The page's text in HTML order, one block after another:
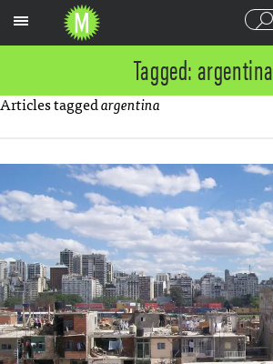
Tagged: argentina
Articles taggedargentina